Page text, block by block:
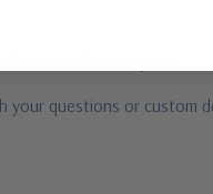
for more than 20 years
your questions or custom